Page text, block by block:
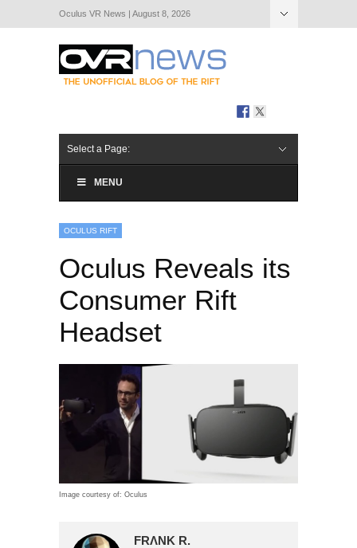
Oculus VR News | August 8, 2026
Select a Page:
MENU
OCULUS RIFT
Oculus Reveals its
Consumer Rift
Headset
Image courtesy of: Oculus
FRΛNK R.